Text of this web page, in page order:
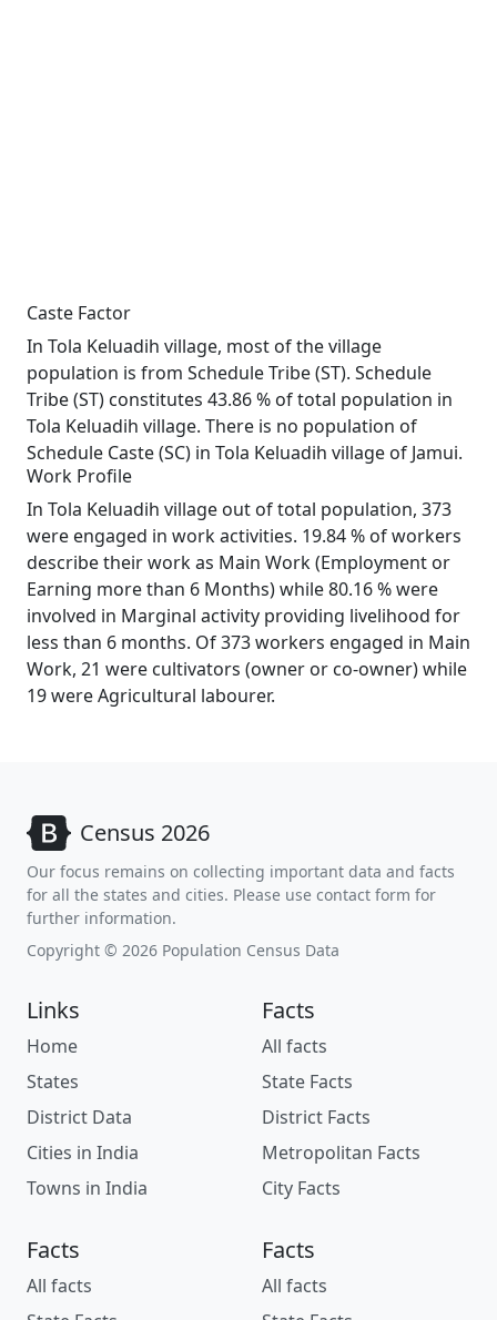
Caste Factor
In Tola Keluadih village, most of the village
population is from Schedule Tribe (ST). Schedule
Tribe (ST) constitutes 43.86 % of total population in
Tola Keluadih village. There is no population of
Schedule Caste (SC) in Tola Keluadih village of Jamui.
Work Profile
In Tola Keluadih village out of total population, 373
were engaged in work activities. 19.84 % of workers
describe their work as Main Work (Employment or
Earning more than 6 Months) while 80.16 % were
involved in Marginal activity providing livelihood for
less than 6 months. Of 373 workers engaged in Main
Work, 21 were cultivators (owner or co-owner) while
19 were Agricultural labourer.
Census 2026
Our focus remains on collecting important data and facts
for all the states and cities. Please use contact form for
further information.
Copyright © 2026 Population Census Data
Links
Home
States
District Data
Cities in India
Towns in India
Facts
All facts
State Facts
District Facts
Metropolitan Facts
City Facts
Facts
All facts
Facts
All facts